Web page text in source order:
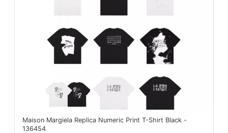
Maison Margiela Replica Numeric Print T-Shirt Black -
136454